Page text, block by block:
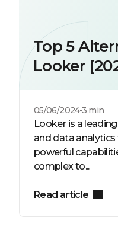
Top 5
Looker
05/06/20243 min
Looker is a
and data
powerful
complex to...
Read article